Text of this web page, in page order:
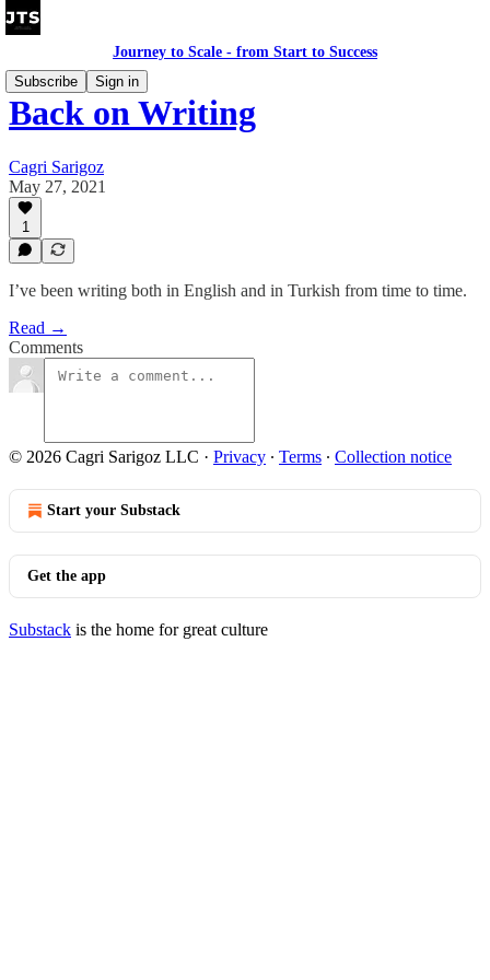
Journey to Scale - from Start to Success
Subscribe
Sign in
Back on Writing
Cagri Sarigoz
May 27, 2021
1
I’ve been writing both in English and in Turkish from time to time.
Read →
Comments
© 2026 Cagri Sarigoz LLC · Privacy ∙ Terms ∙ Collection notice
Start your Substack
Get the app
Substack is the home for great culture